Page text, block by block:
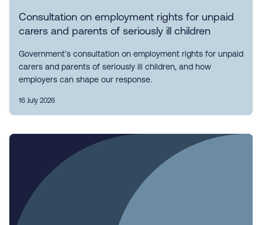
Consultation on employment rights for unpaid
carers and parents of seriously ill children
Government’s consultation on employment rights for unpaid
carers and parents of seriously ill children, and how
employers can shape our response.
16 July 2026